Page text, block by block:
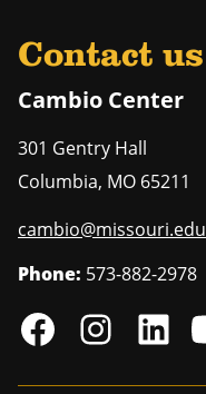
Contact us
Cambio Center
301 Gentry Hall
Columbia, MO 65211
cambio@missouri.edu
Phone: 573-882-2978